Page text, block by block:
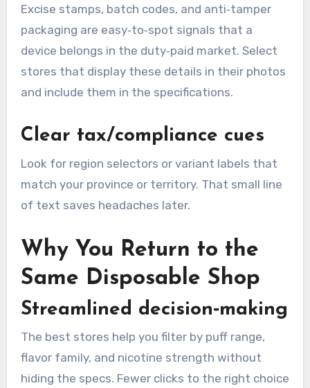
Excise stamps, batch codes, and anti‑tamper
packaging are easy‑to‑spot signals that a
device belongs in the duty‑paid market. Select
stores that display these details in their photos
and include them in the specifications.
Clear tax/compliance cues
Look for region selectors or variant labels that
match your province or territory. That small line
of text saves headaches later.
Why You Return to the
Same Disposable Shop
Streamlined decision‑making
The best stores help you filter by puff range,
flavor family, and nicotine strength without
hiding the specs. Fewer clicks to the right choice